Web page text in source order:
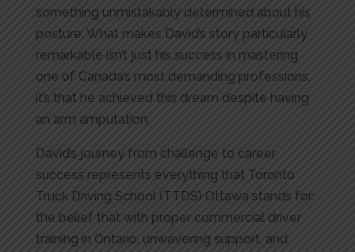
something unmistakably determined about his
posture. What makes David’s story particularly
remarkable isn’t just his success in mastering
one of Canada’s most demanding professions,
it’s that he achieved this dream despite having
an arm amputation.
David’s journey from challenge to career
success represents everything that Toronto
Truck Driving School (TTDS) Ottawa stands for:
the belief that with proper commercial driver
training in Ontario, unwavering support, and